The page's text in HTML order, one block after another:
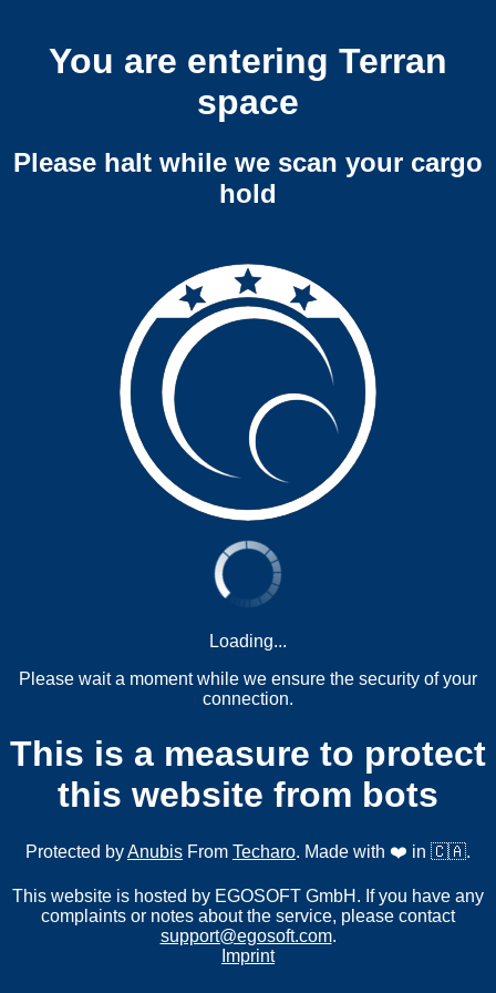
You are entering Terran
space
Please halt while we scan your cargo
hold
Loading...
Please wait a moment while we ensure the security of your
connection.
This is a measure to protect
this website from bots
Protected byAnubis From Techaro. Made with ❤️ in 🇨🇦.
This website is hosted by EGOSOFT GmbH. If you have any
complaints or notes about the service, please contact
support@egosoft.com.
Imprint